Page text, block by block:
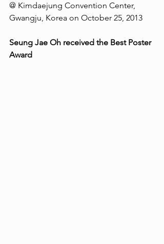
@ Kimdaejung Convention Center,
Gwangju, Korea on October 25, 2013
Seung Jae Oh received the Best Poster
Award